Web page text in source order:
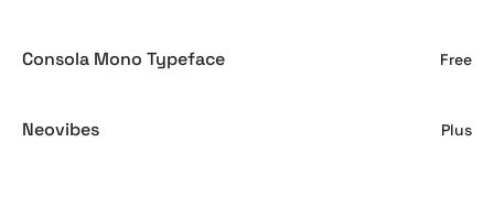
Consola Mono Typeface Free
Neovibes Plus